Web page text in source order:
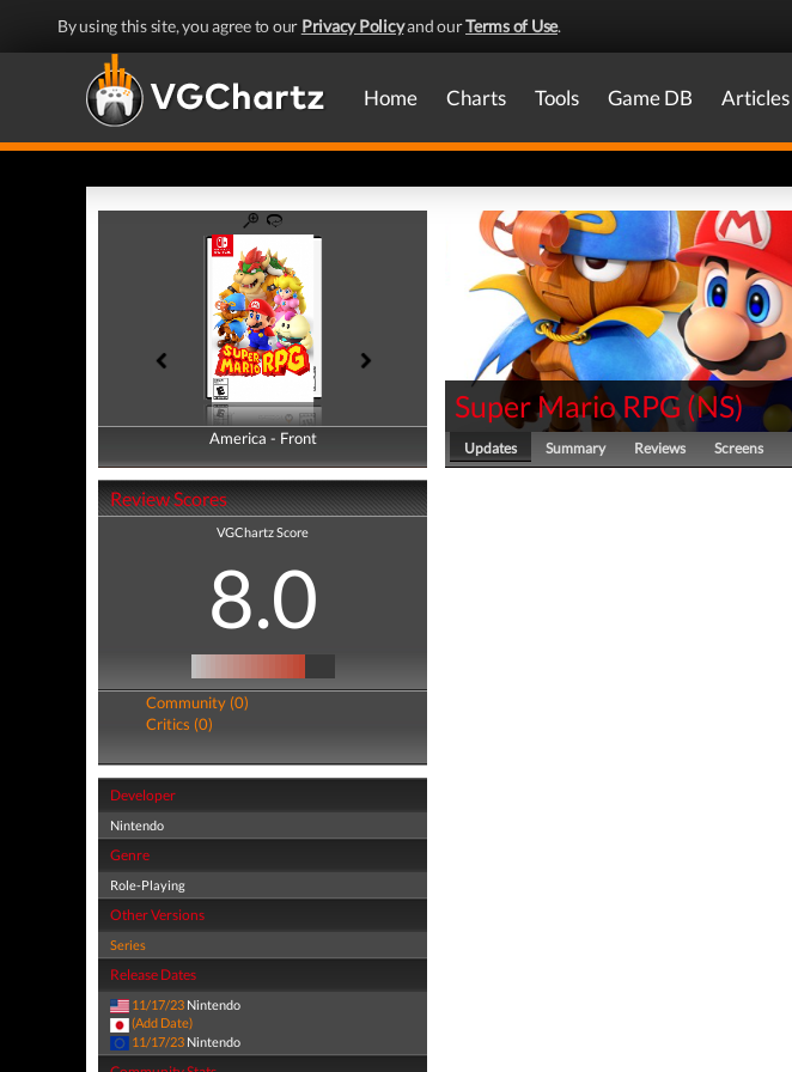
By using this site, you agree to our Privacy Policyand ourTerms of Use.
Home Charts Tools Game DB Articles
America - Front
America - Back
Review Scores
VGChartz Score
8.0
Community (0)
Critics (0)
Developer
Nintendo
Genre
Role-Playing
Other Versions
Series
Release Dates
11/17/23 Nintendo
(Add Date)
11/17/23 Nintendo
Super Mario RPG (NS)
Updates Summary Reviews Screens